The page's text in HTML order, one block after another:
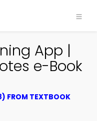
App |
e-Book
FROM TEXTBOOK